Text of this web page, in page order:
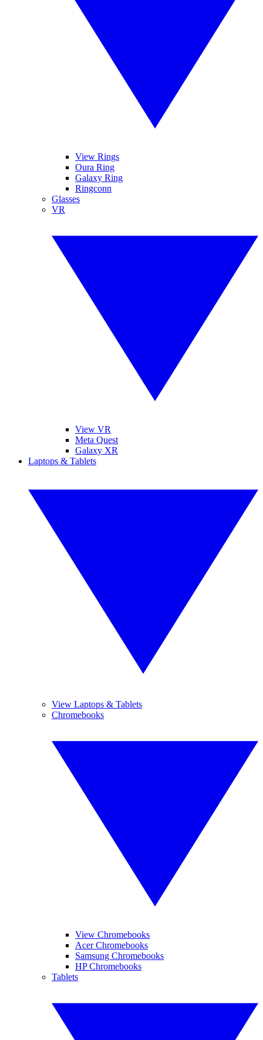
View Rings
Oura Ring
Galaxy Ring
Ringconn
Glasses
VR
View VR
Meta Quest
Galaxy XR
Laptops & Tablets
View Laptops & Tablets
Chromebooks
View Chromebooks
Acer Chromebooks
Samsung Chromebooks
HP Chromebooks
Tablets